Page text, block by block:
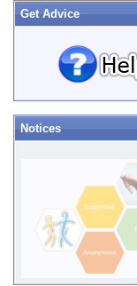
Get Advice
Notices